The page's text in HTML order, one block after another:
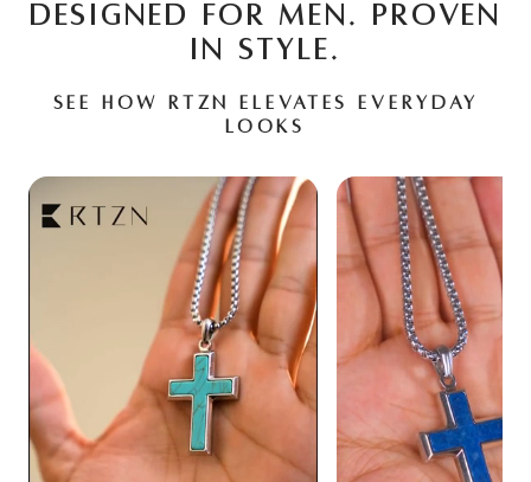
DESIGNED FOR MEN. PROVEN
IN STYLE.
See how RTZN elevates everyday
looks